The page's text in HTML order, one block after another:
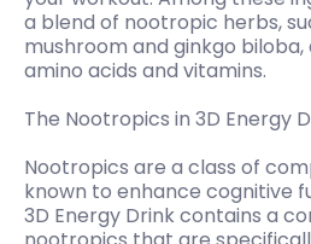
a blend of nootropic herbs,
mushroom and ginkgo biloba,
amino acids and vitamins.
The Nootropics in 3D Energy
Nootropics are a class of
known to enhance cognitive
3D Energy Drink contains a